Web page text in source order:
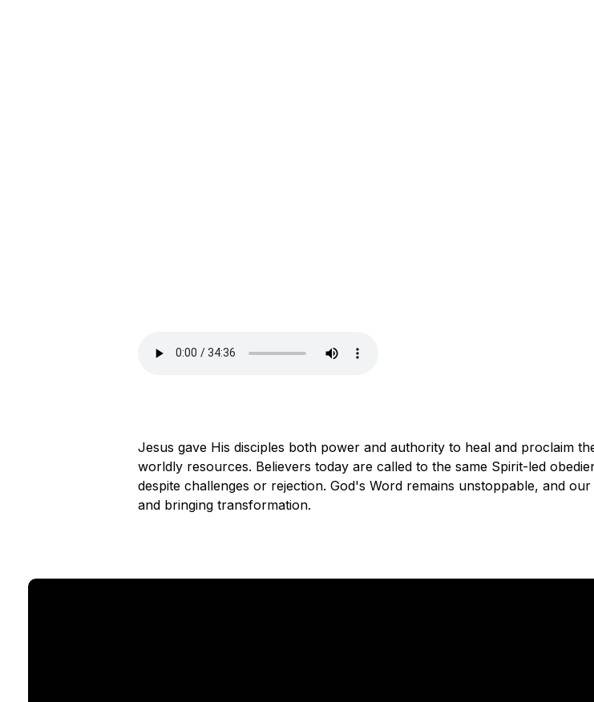
Jesus gave His disciples both power and authority to heal and proclaim
worldly resources. Believers today are called to the same Spirit-led
despite challenges or rejection. God's Word remains unstoppable, and
and bringing transformation.